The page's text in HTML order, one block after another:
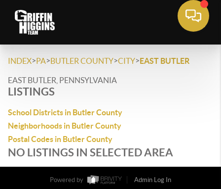
INDEX>PA>BUTLER COUNTY>CITY>EAST BUTLER
EAST BUTLER, PENNSYLVANIA
LISTINGS
School Districts in Butler County
Neighborhoods in Butler County
Postal Codes in Butler County
NO LISTINGS IN SELECTED AREA
Powered by
Admin Log In